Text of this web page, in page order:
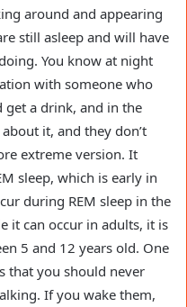
around and appearing
still asleep and will have
You know at night
with someone who
get a drink, and in the
it, and they don’t
extreme version. It
sleep, which is early in
during REM sleep in the
it can occur in adults, it is
5 and 12 years old. One
that you should never
If you wake them,